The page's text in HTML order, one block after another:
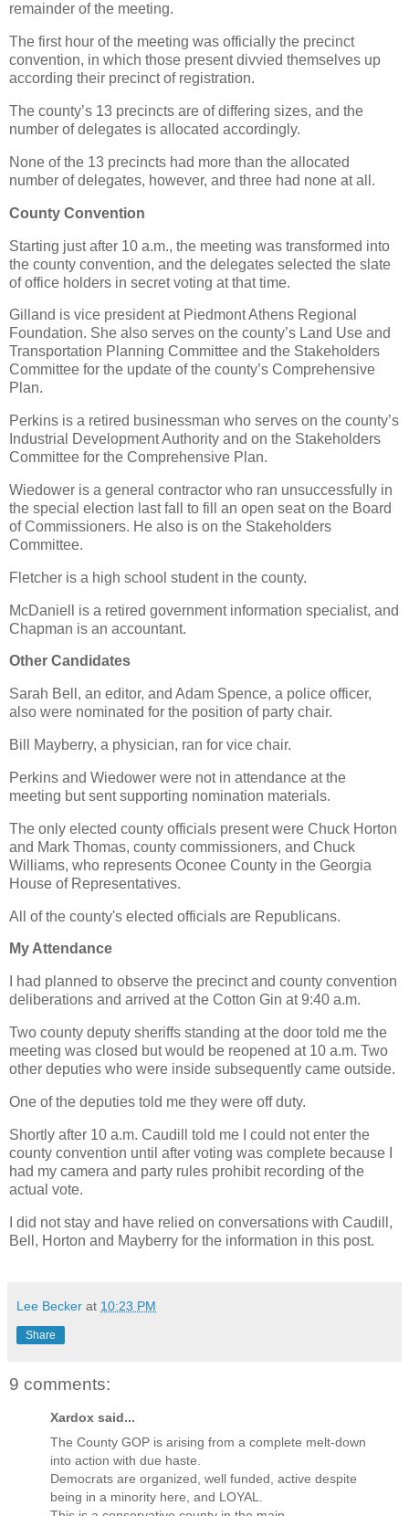
remainder of the meeting.
The first hour of the meeting was officially the precinct
convention, in which those present divvied themselves up
according their precinct of registration.
The county’s 13 precincts are of differing sizes, and the
number of delegates is allocated accordingly.
None of the 13 precincts had more than the allocated
number of delegates, however, and three had none at all.
County Convention
Starting just after 10 a.m., the meeting was transformed into
the county convention, and the delegates selected the slate
of office holders in secret voting at that time.
Gilland is vice president at Piedmont Athens Regional
Foundation. She also serves on the county’s Land Use and
Transportation Planning Committee and the Stakeholders
Committee for the update of the county’s Comprehensive
Plan.
Perkins is a retired businessman who serves on the county’s
Industrial Development Authority and on the Stakeholders
Committee for the Comprehensive Plan.
Wiedower is a general contractor who ran unsuccessfully in
the special election last fall to fill an open seat on the Board
of Commissioners. He also is on the Stakeholders
Committee.
Fletcher is a high school student in the county.
McDaniell is a retired government information specialist, and
Chapman is an accountant.
Other Candidates
Sarah Bell, an editor, and Adam Spence, a police officer,
also were nominated for the position of party chair.
Bill Mayberry, a physician, ran for vice chair.
Perkins and Wiedower were not in attendance at the
meeting but sent supporting nomination materials.
The only elected county officials present were Chuck Horton
and Mark Thomas, county commissioners, and Chuck
Williams, who represents Oconee County in the Georgia
House of Representatives.
All of the county's elected officials are Republicans.
My Attendance
I had planned to observe the precinct and county convention
deliberations and arrived at the Cotton Gin at 9:40 a.m.
Two county deputy sheriffs standing at the door told me the
meeting was closed but would be reopened at 10 a.m. Two
other deputies who were inside subsequently came outside.
One of the deputies told me they were off duty.
Shortly after 10 a.m. Caudill told me I could not enter the
county convention until after voting was complete because I
had my camera and party rules prohibit recording of the
actual vote.
I did not stay and have relied on conversations with Caudill,
Bell, Horton and Mayberry for the information in this post.
Lee Becker at 10:23 PM
Share
9 comments:
Xardox said...
The County GOP is arising from a complete melt-down
into action with due haste.
Democrats are organized, well funded, active despite
being in a minority here, and LOYAL.